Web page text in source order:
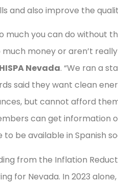
and also improve the
much you can do
money or aren’t
Nevada. “We ran a
said they want clean
but cannot afford
can get information
be available in Spanish
from the Inflation
for Nevada. In 2023